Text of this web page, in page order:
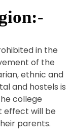
in the
of the
ethnic and
and hostels is
college
effect will be
parents.